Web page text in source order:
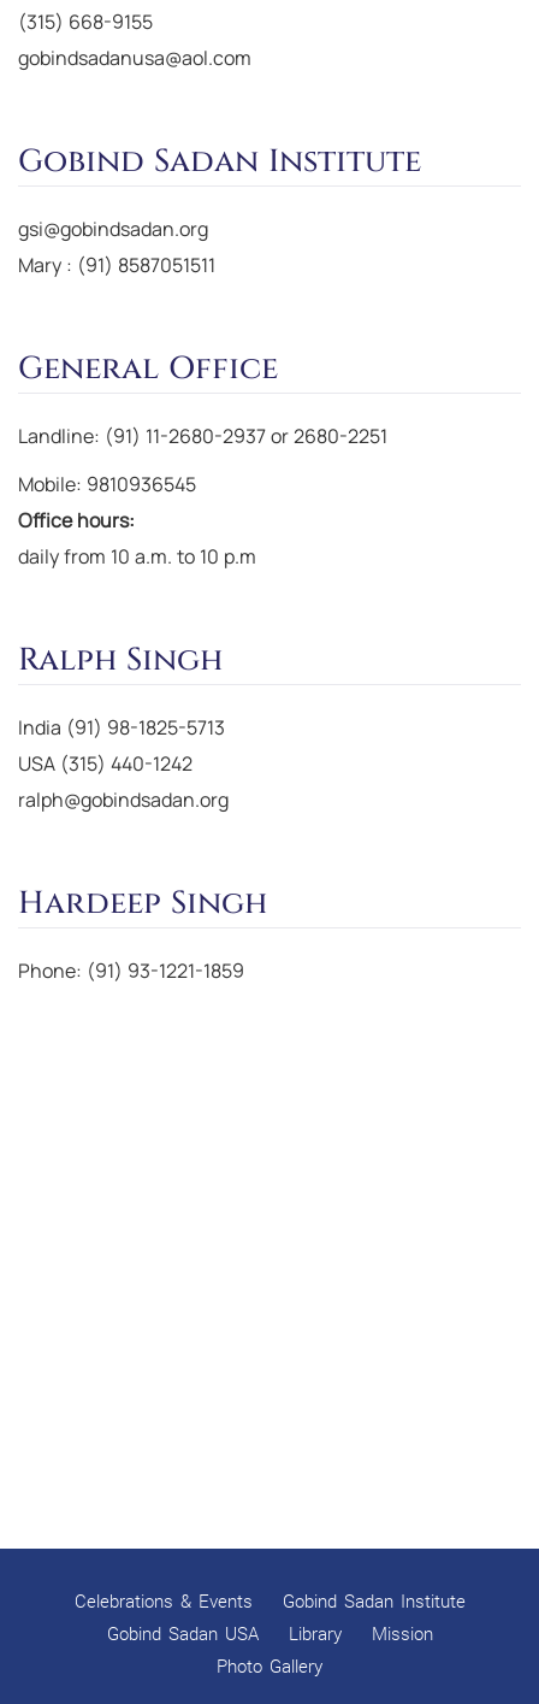
(315) 668-9155
gobindsadanusa@aol.com
Gobind Sadan Institute
gsi@gobindsadan.org
Mary : (91) 8587051511
General Office
Landline: (91) 11-2680-2937 or 2680-2251
Mobile: 9810936545
Office hours:
daily from 10 a.m. to 10 p.m
Ralph Singh
India (91) 98-1825-5713
USA (315) 440-1242
ralph@gobindsadan.org
Hardeep Singh
Phone: (91) 93-1221-1859
Celebrations & Events
Gobind Sadan Institute
Gobind Sadan USA
Library
Mission
Photo Gallery